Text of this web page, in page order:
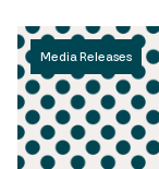
Media Releases